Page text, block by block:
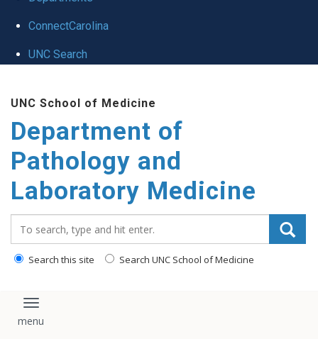
ConnectCarolina
UNC Search
main
content
UNC School of Medicine
Department of
Pathology and
Laboratory Medicine
Search this site Search UNC School of Medicine
Toggle navigation